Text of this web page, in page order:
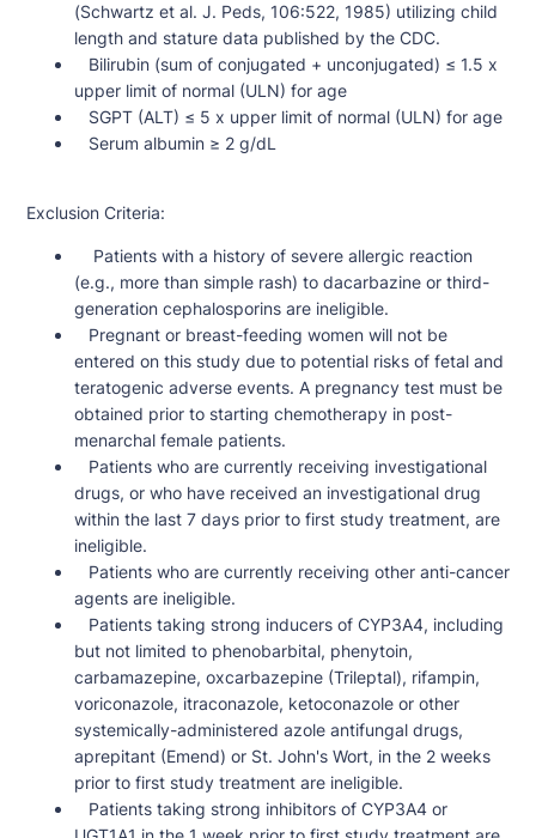
(Schwartz et al. J. Peds, 106:522, 1985) utilizing child
length and stature data published by the CDC.
Bilirubin (sum of conjugated + unconjugated) ≤ 1.5 x
upper limit of normal (ULN) for age
SGPT (ALT) ≤ 5 x upper limit of normal (ULN) for age
Serum albumin ≥ 2 g/dL
Exclusion Criteria:
Patients with a history of severe allergic reaction
(e.g., more than simple rash) to dacarbazine or third-
generation cephalosporins are ineligible.
Pregnant or breast-feeding women will not be
entered on this study due to potential risks of fetal and
teratogenic adverse events. A pregnancy test must be
obtained prior to starting chemotherapy in post-
menarchal female patients.
Patients who are currently receiving investigational
drugs, or who have received an investigational drug
within the last 7 days prior to first study treatment, are
ineligible.
Patients who are currently receiving other anti-cancer
agents are ineligible.
Patients taking strong inducers of CYP3A4, including
but not limited to phenobarbital, phenytoin,
carbamazepine, oxcarbazepine (Trileptal), rifampin,
voriconazole, itraconazole, ketoconazole or other
systemically-administered azole antifungal drugs,
aprepitant (Emend) or St. John's Wort, in the 2 weeks
prior to first study treatment are ineligible.
Patients taking strong inhibitors of CYP3A4 or